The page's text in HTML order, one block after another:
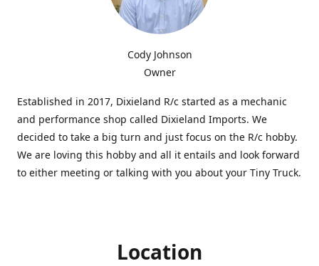
Cody Johnson
Owner
Established in 2017, Dixieland R/c started as a mechanic
and performance shop called Dixieland Imports. We
decided to take a big turn and just focus on the R/c hobby.
We are loving this hobby and all it entails and look forward
to either meeting or talking with you about your Tiny Truck.
Location